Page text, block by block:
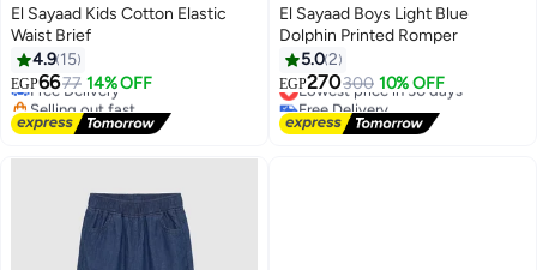
El Sayaad Kids Cotton Elastic
Waist Brief
4.9 15
EGP6677 14% OFF
#32 in Underwear
Lowest price in 30 days
Free Delivery
Selling out fast
#32 in Underwear
El Sayaad Boys Light Blue
Dolphin Printed Romper
5.02
EGP270300 10% OFF
Lowest price in 30 days
Free Delivery
Lowest price in 30 days